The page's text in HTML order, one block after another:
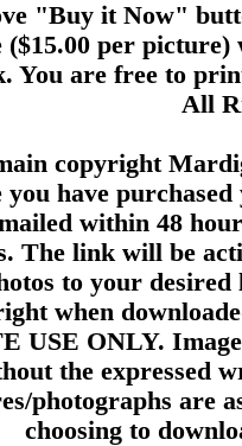
"Buy it Now"
($15.00 per
You are free to
All
copyright
you have
within 48
The link will be
to your
when
USE ONLY.
the expressed
photographs are
choosing to